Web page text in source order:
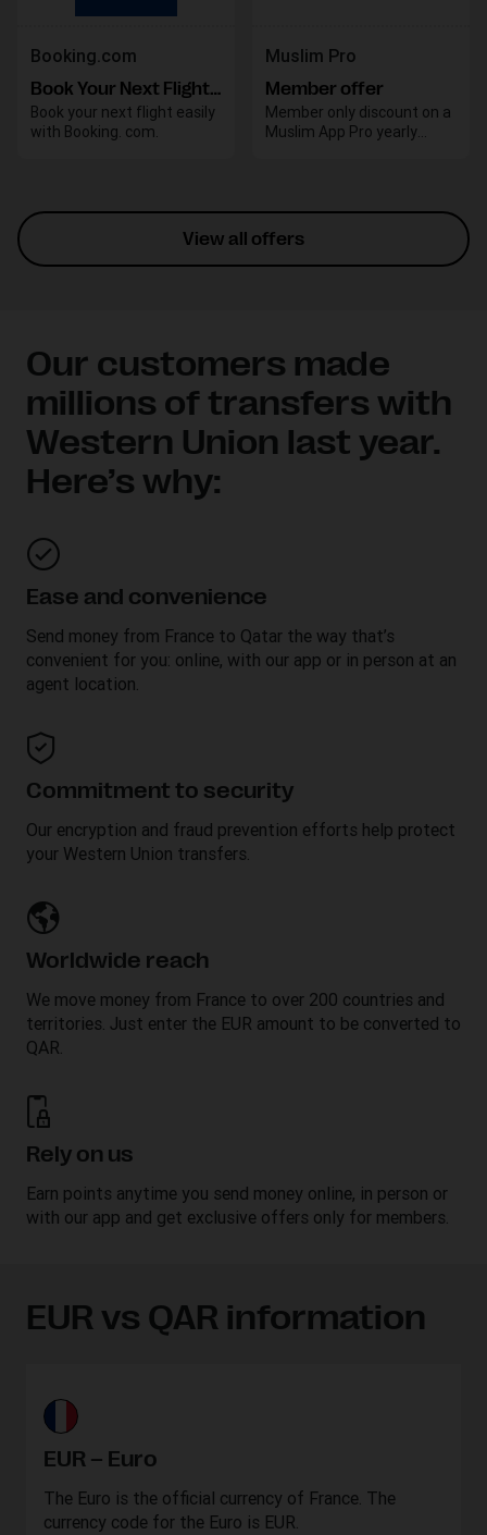
Booking.com
Book Your Next Flight with Booking.com
Book your next flight easily
with Booking. com.
Muslim Pro
Member offer
Member only discount on a
Muslim App Pro yearly
View all offers
Our customers made
millions of transfers with
Western Union last year.
Here’s why:
Ease and convenience
Send money from France to Qatar the way that’s
convenient for you: online, with our app or in person at an
agent location.
Commitment to security
Our encryption and fraud prevention efforts help protect
your Western Union transfers.
Worldwide reach
We move money from France to over 200 countries and
territories. Just enter the EUR amount to be converted to
QAR.
Rely on us
Earn points anytime you send money online, in person or
with our app and get exclusive offers only for members.
EUR vs QAR information
EUR – Euro
The Euro is the official currency of France. The
currency code for the Euro is EUR.